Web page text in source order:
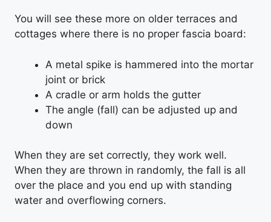
You will see these more on older terraces and
cottages where there is no proper fascia board:
A metal spike is hammered into the mortar
joint or brick
A cradle or arm holds the gutter
The angle (fall) can be adjusted up and
down
When they are set correctly, they work well.
When they are thrown in randomly, the fall is all
over the place and you end up with standing
water and overflowing corners.